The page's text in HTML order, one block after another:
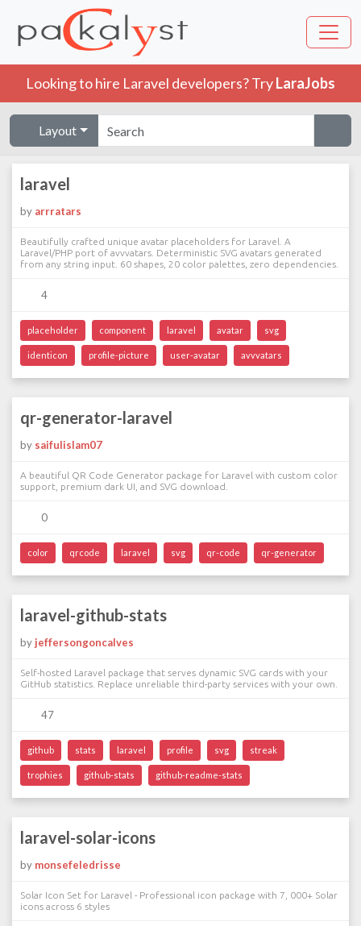
Looking to hire Laravel developers? TryLaraJobs
Layout
laravel
by arrratars
Beautifully crafted unique avatar placeholders for Laravel. A
Laravel/PHP port of avvvatars. Deterministic SVG avatars generated
from any string input. 60 shapes, 20 color palettes, zero dependencies.
4
placeholder component laravel avatar svg
identicon profile-picture user-avatar avvvatars
qr-generator-laravel
by saifulislam07
A beautiful QR Code Generator package for Laravel with custom color
support, premium dark UI, and SVG download.
0
color qrcode laravel svg qr-code qr-generator
laravel-github-stats
by jeffersongoncalves
Self-hosted Laravel package that serves dynamic SVG cards with your
GitHub statistics. Replace unreliable third-party services with your own.
47
github stats laravel profile svg streak
trophies github-stats github-readme-stats
laravel-solar-icons
by monsefeledrisse
Solar Icon Set for Laravel - Professional icon package with 7, 000+ Solar
icons across 6 styles